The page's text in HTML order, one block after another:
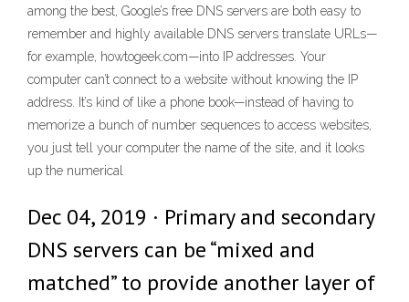
among the best, Google’s free DNS servers are both easy to
remember and highly available DNS servers translate URLs—
for example, howtogeek.com—into IP addresses. Your
computer can’t connect to a website without knowing the IP
address. It’s kind of like a phone book—instead of having to
memorize a bunch of number sequences to access websites,
you just tell your computer the name of the site, and it looks
up the numerical
Dec 04, 2019 · Primary and secondary
DNS servers can be “mixed and
matched” to provide another layer of